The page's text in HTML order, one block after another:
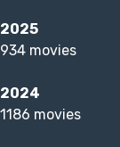
2025
934 movies
2024
1186 movies